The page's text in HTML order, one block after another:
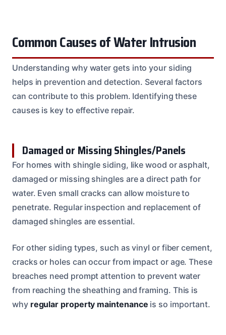
Common Causes of Water Intrusion
Understanding why water gets into your siding
helps in prevention and detection. Several factors
can contribute to this problem. Identifying these
causes is key to effective repair.
Damaged or Missing Shingles/Panels
For homes with shingle siding, like wood or asphalt,
damaged or missing shingles are a direct path for
water. Even small cracks can allow moisture to
penetrate. Regular inspection and replacement of
damaged shingles are essential.
For other siding types, such as vinyl or fiber cement,
cracks or holes can occur from impact or age. These
breaches need prompt attention to prevent water
from reaching the sheathing and framing. This is
why regular property maintenance is so important.